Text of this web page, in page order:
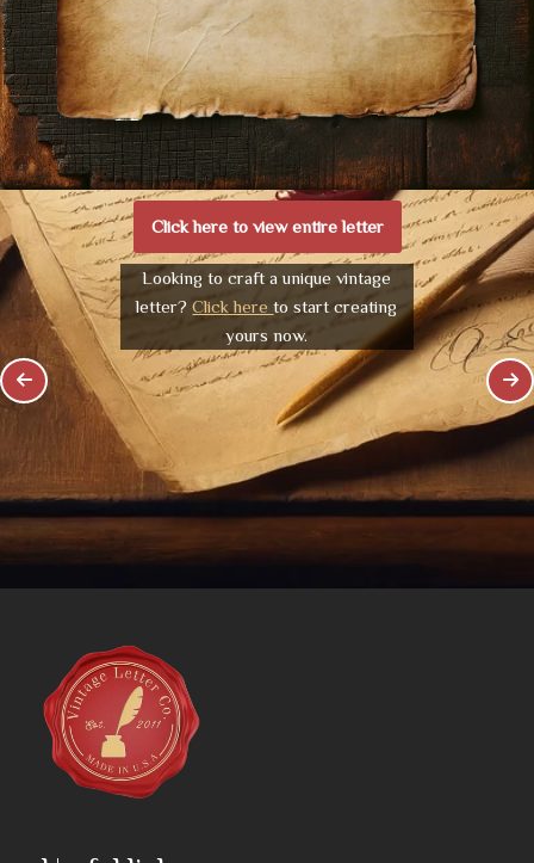
Click here to view entire letter
Looking to craft a unique vintage
letter?Click hereto start creating
yours now.